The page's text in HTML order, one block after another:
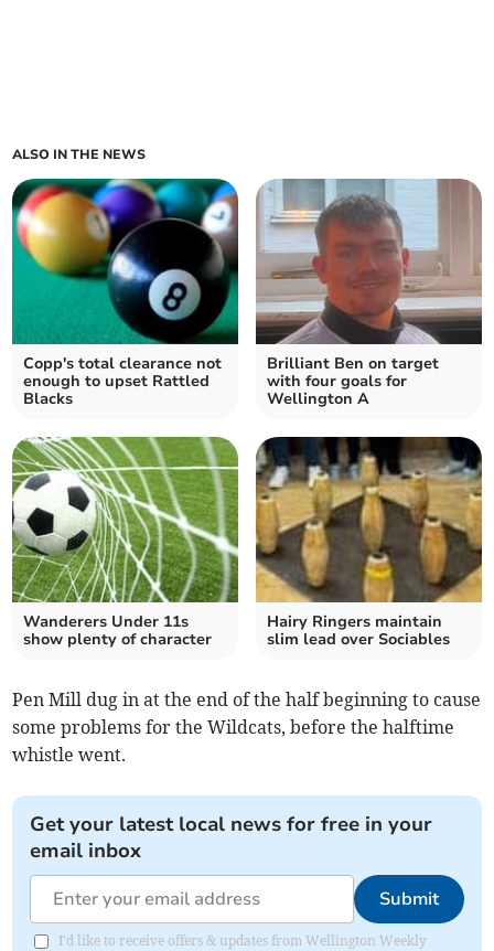
ALSO IN THE NEWS
Copp's total clearance not
enough to upset Rattled
Blacks
Brilliant Ben on target
with four goals for
Wellington A
Wanderers Under 11s
show plenty of character
Hairy Ringers maintain
slim lead over Sociables
Pen Mill dug in at the end of the half beginning to cause
some problems for the Wildcats, before the halftime
whistle went.
Get your latest local news for free in your
email inbox
Submit
I'd like to receive offers & updates from Wellington Weekly